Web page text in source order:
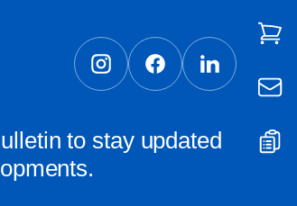
to stay updated